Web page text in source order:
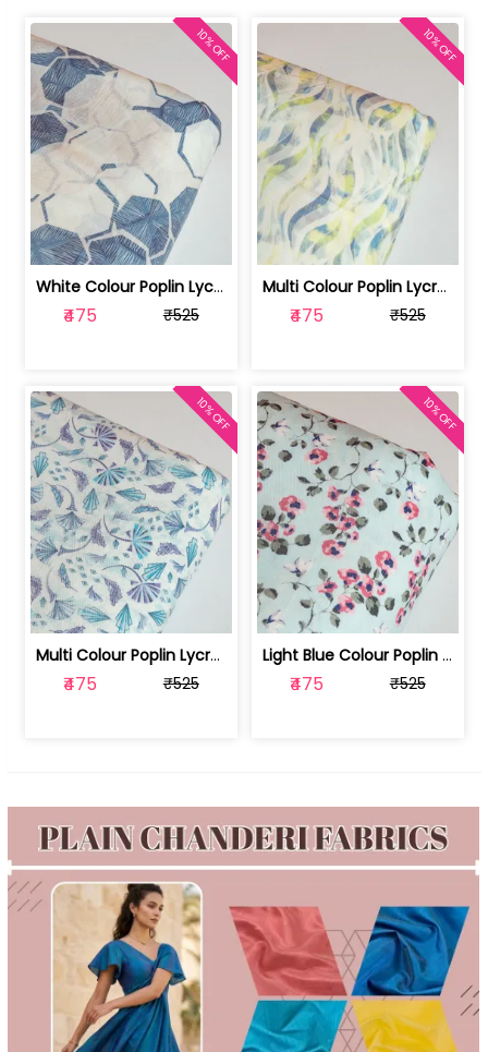
White Colour Poplin Lycra Printed Fabric | 100236119L
₹475 ₹525
10% OFF
Multi Colour Poplin Lycra Printed Fabric | 100236119K
₹475 ₹525
10% OFF
Multi Colour Poplin Lycra Printed Fabric | 100236119J
₹475 ₹525
10% OFF
Light Blue Colour Poplin Lycra Printe... | 100236119H
₹475 ₹525
10% OFF